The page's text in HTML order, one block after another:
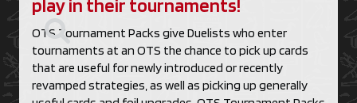
play in their tournaments!
OTS Tournament Packs give Duelists who enter
tournaments at an OTS the chance to pick up cards
that are useful for newly introduced or recently
revamped strategies, as well as picking up generally